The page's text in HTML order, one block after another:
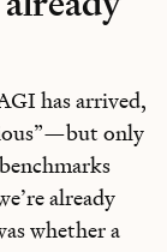
has arrived,
only
already
whether a